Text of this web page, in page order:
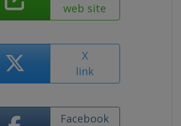
web site
X
link
Facebook